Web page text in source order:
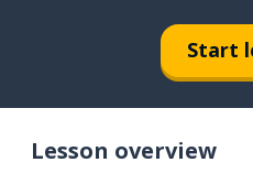
Start
Lesson overview